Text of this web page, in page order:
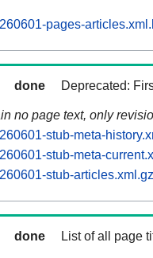
pages-
done Deprecated:
no page text, only
stub-meta-
stub-meta-
stub-articles.xml.gz
done List of all page